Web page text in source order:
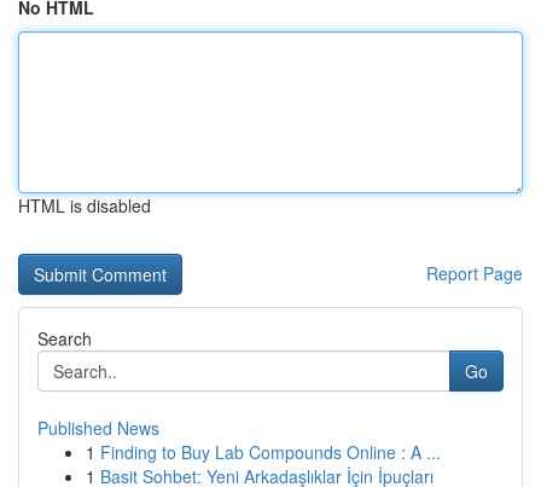
No HTML
HTML is disabled
Report Page
Search
Go
Published News
1 Finding to Buy Lab Compounds Online : A ...
1 Basit Sohbet: Yeni Arkadaşlıklar İçin İpuçları